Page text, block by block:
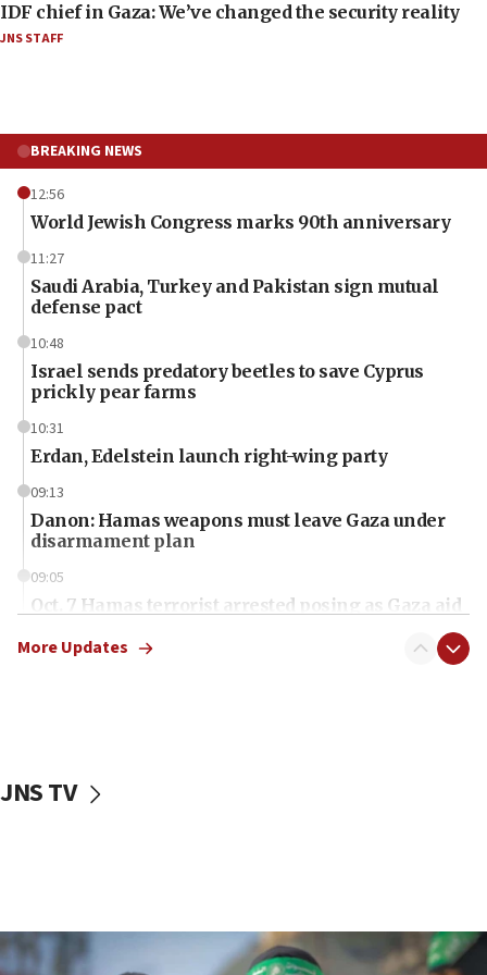
IDF chief in Gaza: We’ve changed the security reality
JNS STAFF
BREAKING NEWS
12:56
World Jewish Congress marks 90th anniversary
11:27
Saudi Arabia, Turkey and Pakistan sign mutual
defense pact
10:48
Israel sends predatory beetles to save Cyprus
prickly pear farms
10:31
Erdan, Edelstein launch right-wing party
09:13
Danon: Hamas weapons must leave Gaza under
disarmament plan
09:05
Oct. 7 Hamas terrorist arrested posing as Gaza aid
vessels under Iran blockade
06:55
More Updates
JNS TV